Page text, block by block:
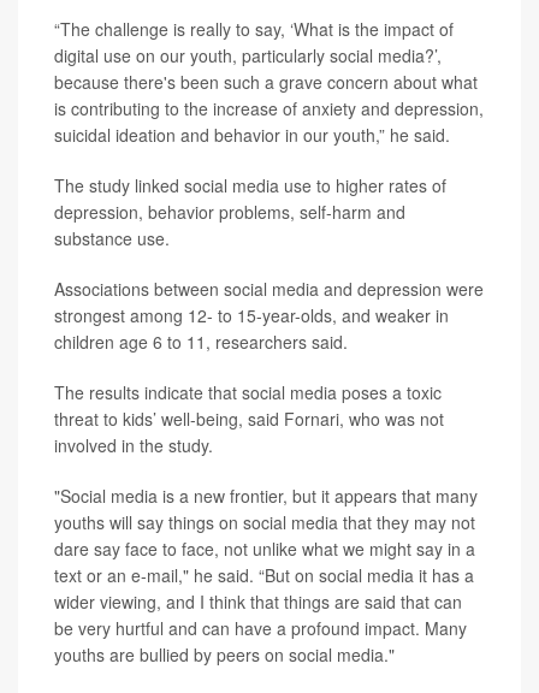
“The challenge is really to say, ‘What is the impact of
digital use on our youth, particularly social media?’,
because there's been such a grave concern about what
is contributing to the increase of anxiety and depression,
suicidal ideation and behavior in our youth,” he said.
The study linked social media use to higher rates of
depression, behavior problems, self-harm and
substance use.
Associations between social media and depression were
strongest among 12- to 15-year-olds, and weaker in
children age 6 to 11, researchers said.
The results indicate that social media poses a toxic
threat to kids’ well-being, said Fornari, who was not
involved in the study.
"Social media is a new frontier, but it appears that many
youths will say things on social media that they may not
dare say face to face, not unlike what we might say in a
text or an e-mail," he said. “But on social media it has a
wider viewing, and I think that things are said that can
be very hurtful and can have a profound impact. Many
youths are bullied by peers on social media."